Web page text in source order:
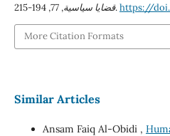
قضايا سياسية,
77 , 194-215.https://
More Citation Formats
Similar Articles
Ansam Faiq Al-Obidi ,